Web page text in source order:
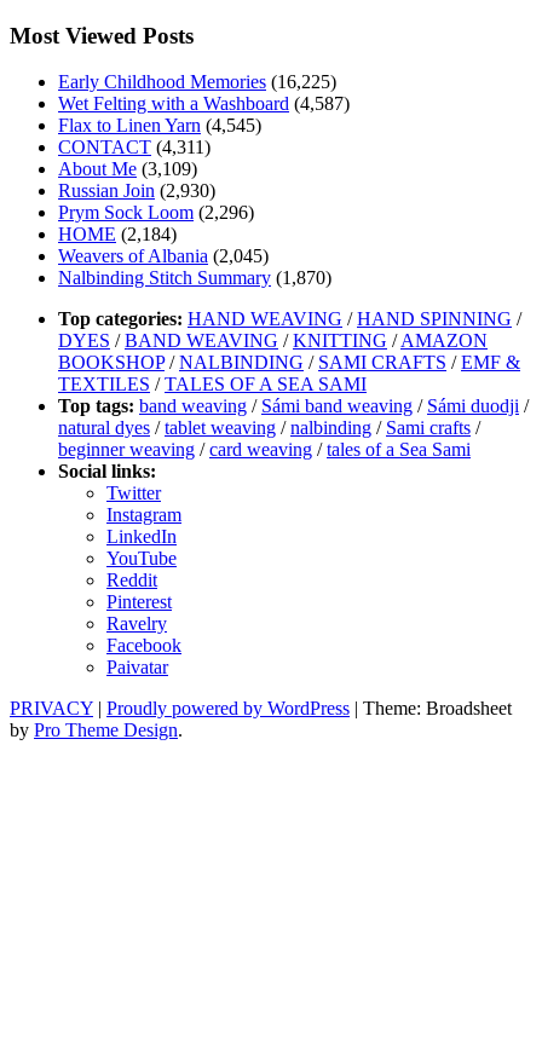
Most Viewed Posts
Early Childhood Memories (16,225)
Wet Felting with a Washboard (4,587)
Flax to Linen Yarn (4,545)
CONTACT (4,311)
About Me (3,109)
Russian Join (2,930)
Prym Sock Loom (2,296)
HOME (2,184)
Weavers of Albania (2,045)
Nalbinding Stitch Summary (1,870)
Top categories: HAND WEAVING /HAND SPINNING /
DYES /BAND WEAVING /KNITTING /AMAZON
BOOKSHOP/NALBINDING / SAMI CRAFTS /EMF &
TEXTILES /TALES OF A SEA SAMI
Top tags: band weaving / Sámi band weaving / Sámi duodji /
natural dyes /tablet weaving /nalbinding / Sami crafts /
beginner weaving /card weaving /tales of a Sea Sami
Social links:
Twitter
Instagram
LinkedIn
YouTube
Reddit
Pinterest
Ravelry
Facebook
Paivatar
PRIVACY | Proudly powered by WordPress | Theme: Broadsheet
by Pro Theme Design.